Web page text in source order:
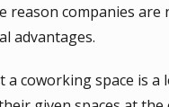
reason companies
advantages.
a coworking space is